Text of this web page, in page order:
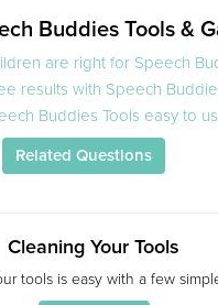
Buddies Tools &
are right for Speech
results with Speech
Buddies Tools easy to
Related Questions
Cleaning Your Tools
tools is easy with a few